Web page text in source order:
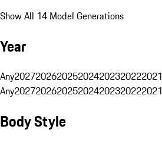
Show All 14 Model Generations
Year
Any2027202620252024202320222021
Any2027202620252024202320222021
Body Style